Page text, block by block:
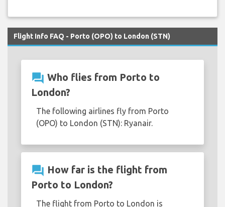
Flight Info FAQ - Porto (OPO) to London (STN)
question_answer Who flies from Porto to
London?
The following airlines fly from Porto
(OPO) to London (STN): Ryanair.
question_answer How far is the flight from
Porto to London?
The flight from Porto to London is